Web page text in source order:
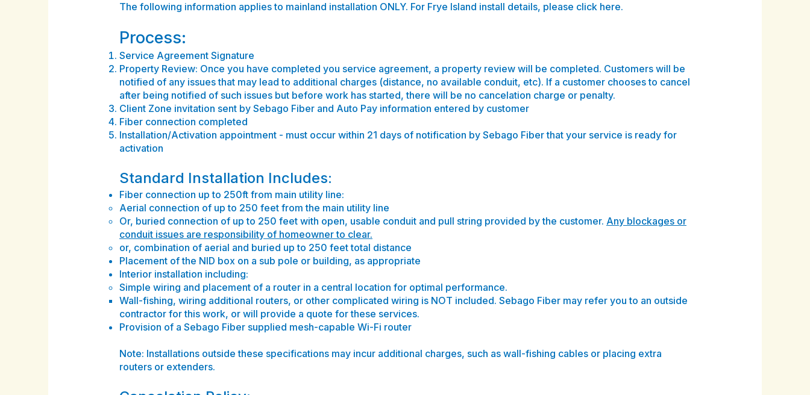
The following information applies to mainland installation ONLY. For Frye Island install details, please click here.
Process:
Service Agreement Signature
Property Review: Once you have completed you service agreement, a property review will be completed. Customers will be
notified of any issues that may lead to additional charges (distance, no available conduit, etc). If a customer chooses to cancel
after being notified of such issues but before work has started, there will be no cancelation charge or penalty.
Client Zone invitation sent by Sebago Fiber and Auto Pay information entered by customer
Fiber connection completed
Installation/Activation appointment - must occur within 21 days of notification by Sebago Fiber that your service is ready for
activation
Standard Installation Includes:
Fiber connection up to 250ft from main utility line:
Aerial connection of up to 250 feet from the main utility line
Or, buried connection of up to 250 feet with open, usable conduit and pull string provided by the customer. Any blockages or
conduit issues are responsibility of homeowner to clear.
or, combination of aerial and buried up to 250 feet total distance
Placement of the NID box on a sub pole or building, as appropriate
Interior installation including:
Simple wiring and placement of a router in a central location for optimal performance.
Wall-fishing, wiring additional routers, or other complicated wiring is NOT included. Sebago Fiber may refer you to an outside
contractor for this work, or will provide a quote for these services.
Provision of a Sebago Fiber supplied mesh-capable Wi-Fi router
Note: Installations outside these specifications may incur additional charges, such as wall-fishing cables or placing extra
routers or extenders.